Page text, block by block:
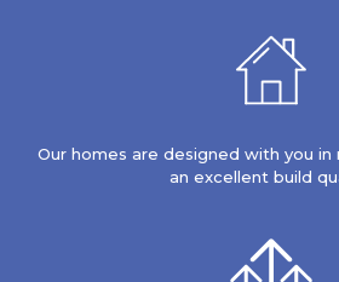
Our homes are designed with you
an excellent build